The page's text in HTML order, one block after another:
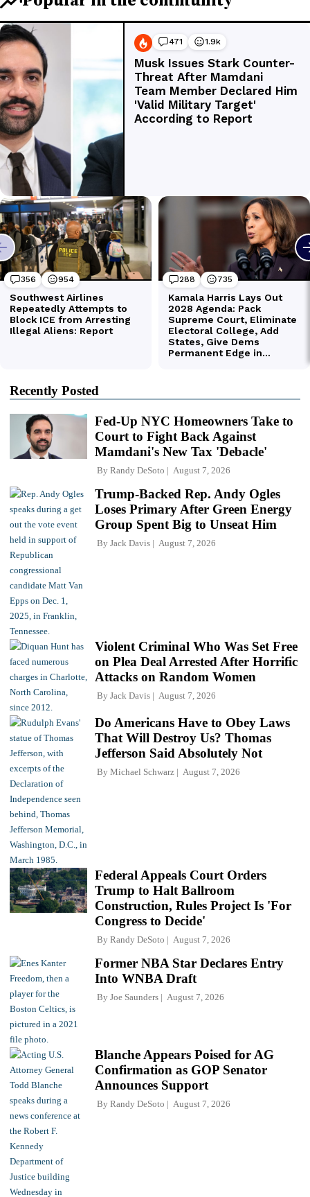
Recently Posted
Fed-Up NYC Homeowners Take to
Court to Fight Back Against
Mamdani's New Tax 'Debacle'
By Randy DeSoto August 7, 2026
Trump-Backed Rep. Andy Ogles
Loses Primary After Green Energy
Group Spent Big to Unseat Him
By Jack Davis August 7, 2026
Violent Criminal Who Was Set Free
on Plea Deal Arrested After Horrific
Attacks on Random Women
By Jack Davis August 7, 2026
Do Americans Have to Obey Laws
That Will Destroy Us? Thomas
Jefferson Said Absolutely Not
By Michael Schwarz August 7, 2026
Federal Appeals Court Orders
Trump to Halt Ballroom
Construction, Rules Project Is 'For
Congress to Decide'
By Randy DeSoto August 7, 2026
Former NBA Star Declares Entry
Into WNBA Draft
By Joe Saunders August 7, 2026
Blanche Appears Poised for AG
Confirmation as GOP Senator
Announces Support
By Randy DeSoto August 7, 2026